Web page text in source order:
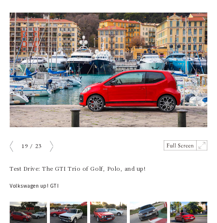
19 / 23
Test Drive: The GTI Trio of Golf, Polo, and up!
Volkswagen up! GTI